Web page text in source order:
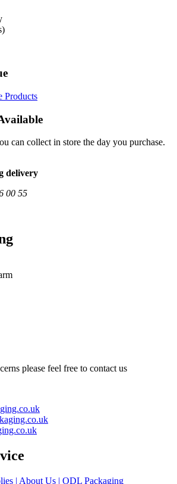
Products
can collect in store the day you purchase.
delivery
00 55
please feel free to contact us
| About Us | ODL Packaging